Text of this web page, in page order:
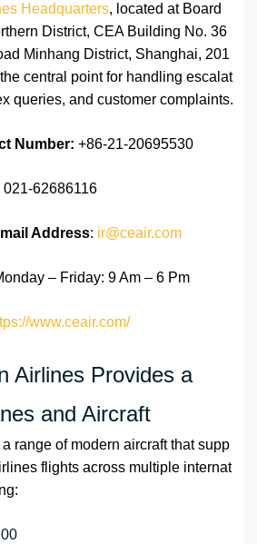
Headquarters, located at Board
District, CEA Building No. 36
Minhang District, Shanghai, 201
central point for handling escalat
queries, and customer complaints.
Number: +86-21-20695530
021-62686116
Address: ir@ceair.com
– Friday: 9 Am – 6 Pm
www.ceair.com/
Airlines Provides a
and Aircraft
range of modern aircraft that supp
flights across multiple internat